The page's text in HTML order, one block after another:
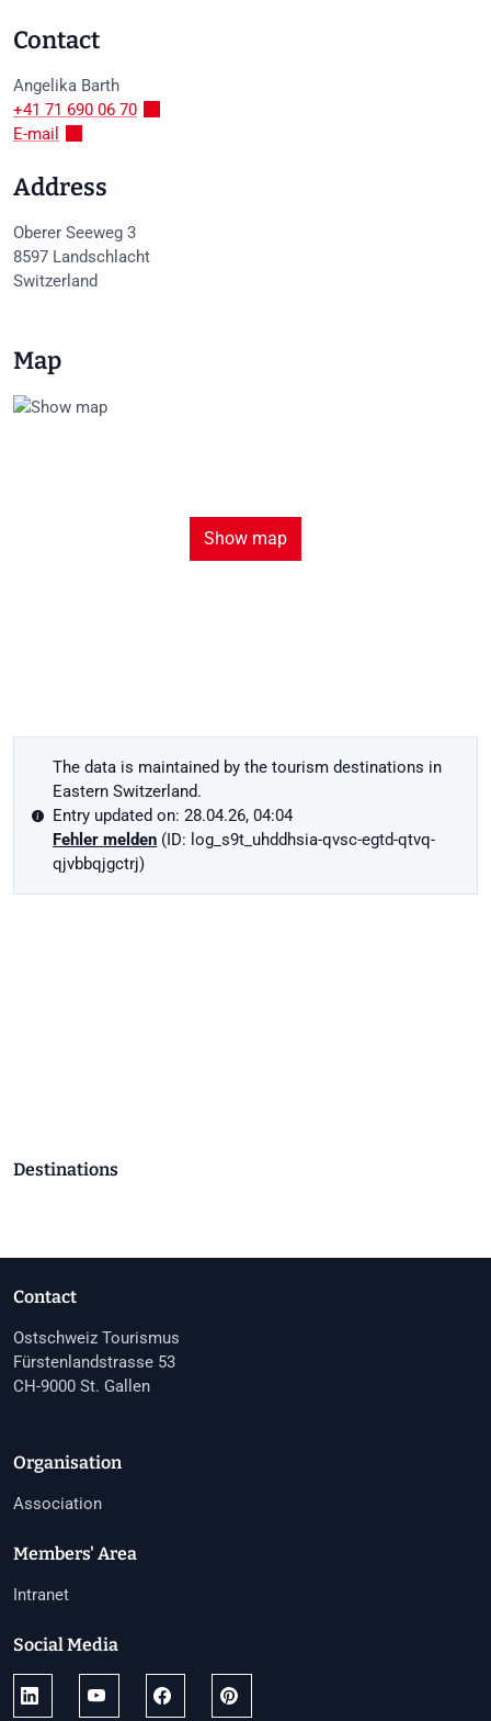
Contact
Angelika Barth
+41 71 690 06 70
E-mail
Address
Oberer Seeweg 3
8597 Landschlacht
Switzerland
Map
Show map
The data is maintained by the tourism destinations in
Eastern Switzerland.
Entry updated on: 28.04.26, 04:04
Fehler melden (ID: log_s9t_uhddhsia-qvsc-egtd-qtvq-
qjvbbqjgctrj)
Destinations
Contact
Ostschweiz Tourismus
Fürstenlandstrasse 53
CH-9000 St. Gallen
Organisation
Association
Members' Area
Intranet
Social Media